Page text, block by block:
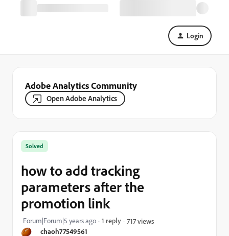
Login
Adobe Analytics Community
Open Adobe Analytics
chaoh77549561
Solved
how to add tracking
parameters after the
promotion link
Forum|Forum|5 years ago 1 reply 717 views